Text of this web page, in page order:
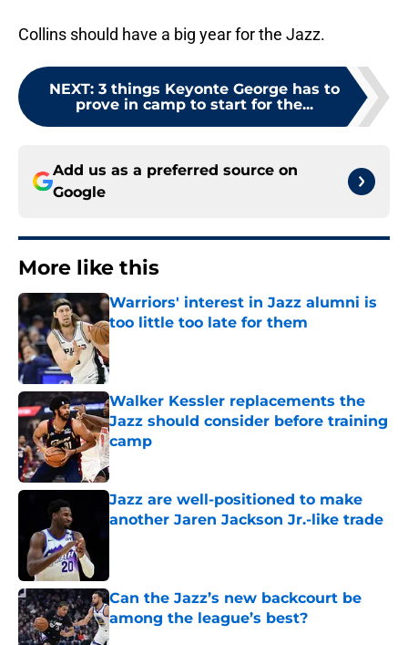
Collins should have a big year for the Jazz.
NEXT: 3 things Keyonte George has to
prove in camp to start for the...
Add us as a preferred source on
Google
More like this
Warriors' interest in Jazz alumni is
too little too late for them
Published by on Invalid Date
Walker Kessler replacements the
Jazz should consider before training
camp
Published by on Invalid Date
Jazz are well-positioned to make
another Jaren Jackson Jr.-like trade
Can the Jazz’s new backcourt be
among the league’s best?
Published by on Invalid Date